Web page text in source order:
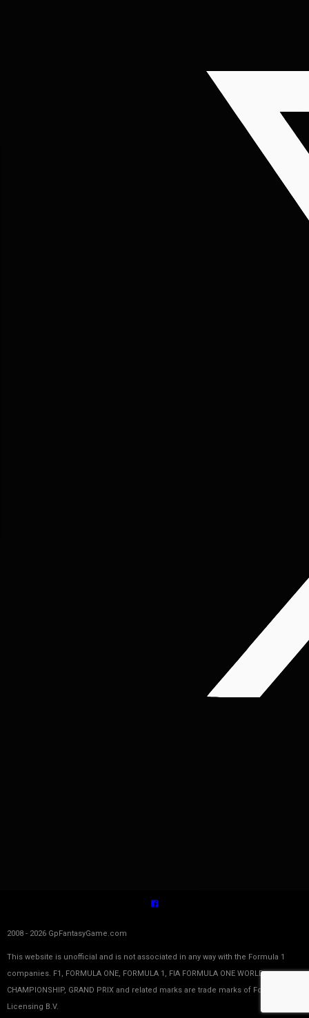
2008 - 2026 GpFantasyGame.com
This website is unofficial and is not associated in any way with the Formula 1
companies. F1, FORMULA ONE, FORMULA 1, FIA FORMULA ONE WORLD
CHAMPIONSHIP, GRAND PRIX and related marks are trade marks of Formula One
Licensing B.V.